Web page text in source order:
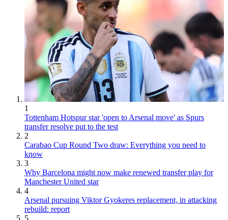
1
Tottenham Hotspur star 'open to Arsenal move' as Spurs
transfer resolve put to the test
2
Carabao Cup Round Two draw: Everything you need to
know
3
Why Barcelona might now make renewed transfer play for
Manchester United star
4
Arsenal pursuing Viktor Gyokeres replacement, in attacking
rebuild: report
5